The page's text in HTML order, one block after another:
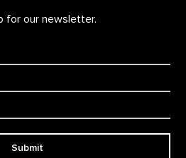
for our newsletter.
Submit